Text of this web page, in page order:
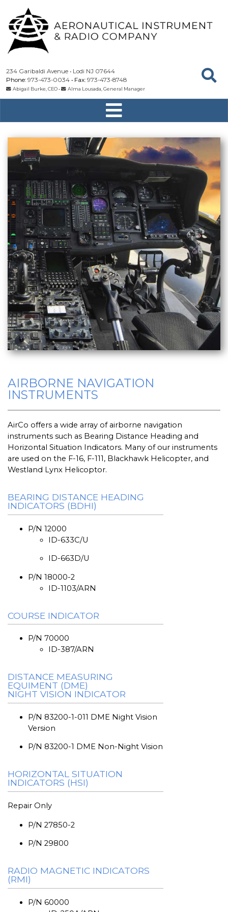
234 Garibaldi Avenue Lodi NJ 07644
973-473-0034
973-473-8748
Abigail Burke, CEO• Alma Lousada, General Manager
AIRBORNE NAVIGATION
INSTRUMENTS
AirCo offers a wide array of airborne navigation
instruments such as Bearing Distance Heading and
Horizontal Situation Indicators. Many of our instruments
are used on the F-16, F-111, Blackhawk Helicopter, and
Westland Lynx Helicoptor.
BEARING DISTANCE HEADING
INDICATORS (BDHI)
P/N 12000
ID-633C/U
ID-663D/U
P/N 18000-2
ID-1103/ARN
COURSE INDICATOR
P/N 70000
ID-387/ARN
DISTANCE MEASURING
EQUIMENT (DME)
NIGHT VISION INDICATOR
P/N 83200-1-011 DME Night Vision
Version
P/N 83200-1 DME Non-Night Vision
HORIZONTAL SITUATION
INDICATORS (HSI)
Repair Only
P/N 27850-2
P/N 29800
RADIO MAGNETIC INDICATORS
(RMI)
P/N 60000